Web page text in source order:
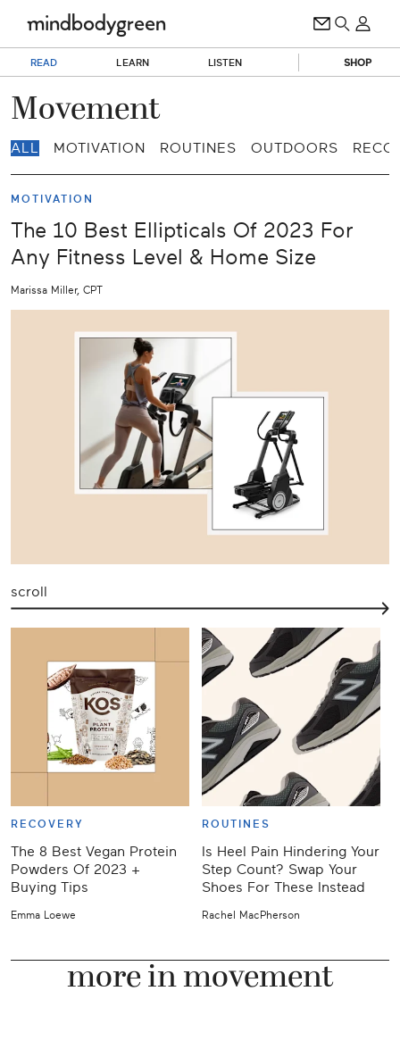
READ LEARN LISTEN SHOP
Movement
ALL MOTIVATION ROUTINES OUTDOORS
MOTIVATION
The 10 Best Ellipticals Of 2023 For
Any Fitness Level & Home Size
Marissa Miller, CPT
scroll
RECOVERY
The 8 Best Vegan Protein
Powders Of 2023 +
Buying Tips
Emma Loewe
ROUTINES
Is Heel Pain Hindering Your
Step Count? Swap Your
Shoes For These Instead
Rachel MacPherson
more in movement